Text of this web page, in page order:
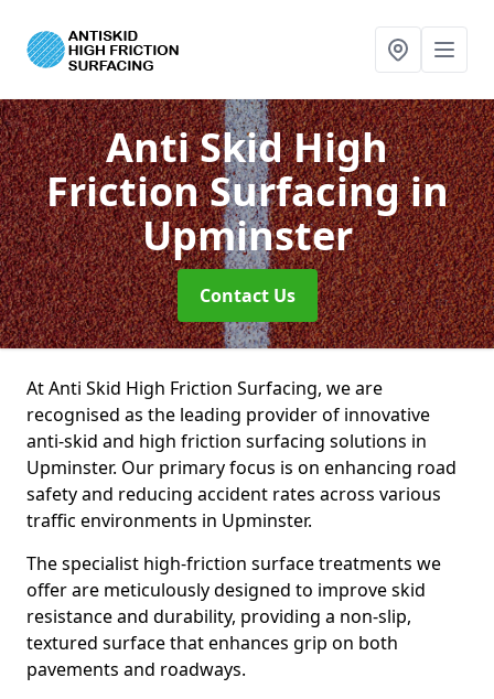
Anti Skid High
Friction Surfacingin
Upminster
Contact Us
At Anti Skid High Friction Surfacing, we are
recognised as the leading provider of innovative
anti-skid and high friction surfacing solutions in
Upminster. Our primary focus is on enhancing road
safety and reducing accident rates across various
traffic environments in Upminster.
The specialist high-friction surface treatments we
offer are meticulously designed to improve skid
resistance and durability, providing a non-slip,
textured surface that enhances grip on both
pavements and roadways.